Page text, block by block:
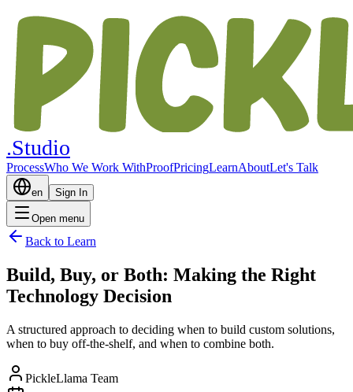
.Studio
ProcessWho We Work WithProofPricingLearnAboutLet's Talk
en Sign In
Open menu
Back to Learn
Build, Buy, or Both: Making the Right
Technology Decision
A structured approach to deciding when to build custom solutions,
when to buy off-the-shelf, and when to combine both.
PickleLlama Team